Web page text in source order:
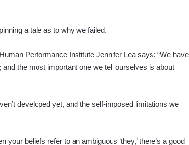
a tale as to why we failed.
Performance Institute Jennifer Lea says: “We have
the most important one we tell ourselves is about
developed yet, and the self-imposed limitations we
your beliefs refer to an ambiguous ‘they,’ there’s a good